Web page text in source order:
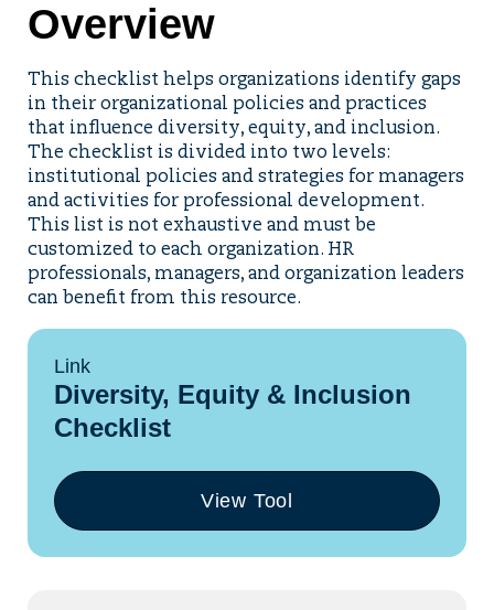
Overview
This checklist helps organizations identify gaps
in their organizational policies and practices
that influence diversity, equity, and inclusion.
The checklist is divided into two levels:
institutional policies and strategies for managers
and activities for professional development.
This list is not exhaustive and must be
customized to each organization. HR
professionals, managers, and organization leaders
can benefit from this resource.
Link
Diversity, Equity & Inclusion
Checklist
View Tool
(opens
in
a